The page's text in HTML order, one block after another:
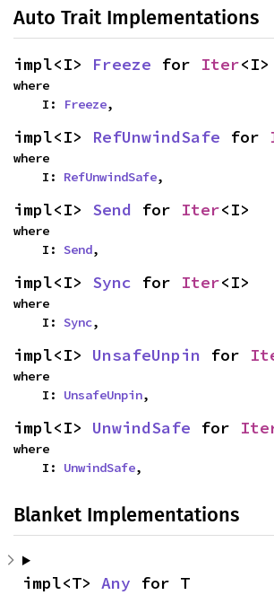
Auto Trait Implementations
impl<I> Freeze for Iter<I>
where
    I:
Freeze,
impl<I> RefUnwindSafe for
where
    I:
RefUnwindSafe,
impl<I> Send for Iter<I>
where
    I:
Send,
impl<I> Sync for Iter<I>
where
    I:
Sync,
impl<I> UnsafeUnpin for
where
    I:
UnsafeUnpin,
impl<I> UnwindSafe for
where
    I:
UnwindSafe,
Blanket Implementations
impl<T> Any for T